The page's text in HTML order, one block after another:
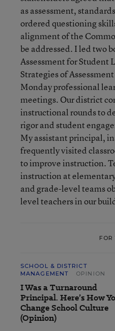
as assessment,
ordered questioning
alignment of the
be addressed. I led two
Assessment for Student
Strategies of
Monday professional
meetings. Our district
instructional rounds to
rigor and student
My assistant principal,
frequently visited
to improve instruction.
instruction at
and grade-level teams
level teachers in our
FOR
SCHOOL & DISTRICT
MANAGEMENT
OPINION
I Was a Turnaround
Principal. Here’s How
Change School Culture
(Opinion)